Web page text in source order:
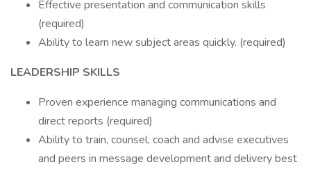
Effective presentation and communication skills
(required)
Ability to learn new subject areas quickly. (required)
LEADERSHIP SKILLS
Proven experience managing communications and
direct reports (required)
Ability to train, counsel, coach and advise executives
and peers in message development and delivery best